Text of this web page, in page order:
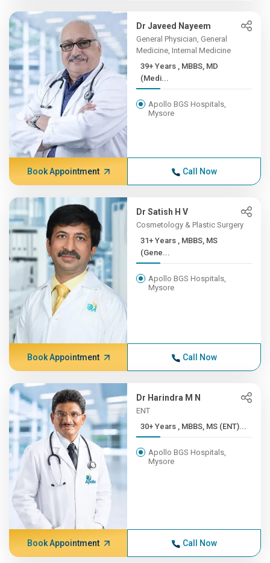
Dr Javeed Nayeem
General Physician, General
Medicine, Internal Medicine
39+ Years , MBBS, MD
(Medi...
Apollo BGS Hospitals,
Mysore
Book Appointment Call Now
Dr Satish H V
Cosmetology & Plastic Surgery
31+ Years , MBBS, MS
(Gene...
Apollo BGS Hospitals,
Mysore
Book Appointment Call Now
Dr Harindra M N
ENT
30+ Years , MBBS, MS (ENT)...
Apollo BGS Hospitals,
Mysore
Book Appointment Call Now